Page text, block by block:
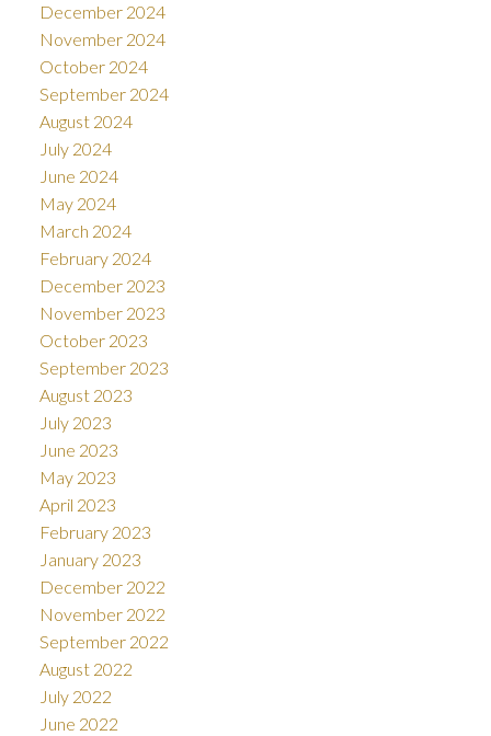
December 2024
November 2024
October 2024
September 2024
August 2024
July 2024
June 2024
May 2024
March 2024
February 2024
December 2023
November 2023
October 2023
September 2023
August 2023
July 2023
June 2023
May 2023
April 2023
February 2023
January 2023
December 2022
November 2022
September 2022
August 2022
July 2022
June 2022